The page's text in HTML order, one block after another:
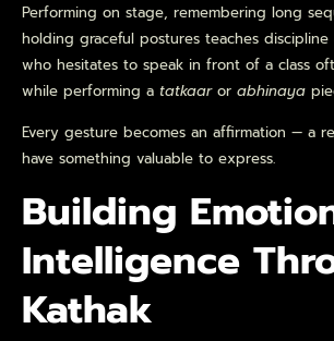
Performing on stage, remembering long
holding graceful postures teaches
who hesitates to speak in front of a class
while performing a tatkaaror abhinaya
Every gesture becomes an affirmation — a
have something valuable to express.
Building
Intelligence
Kathak